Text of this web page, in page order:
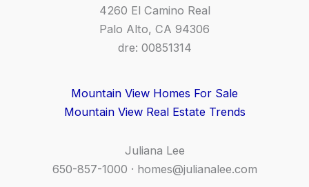
4260 El Camino Real
Palo Alto, CA 94306
dre: 00851314
Mountain View Homes For Sale
Mountain View Real Estate Trends
Juliana Lee
650-857-1000 · homes@julianalee.com